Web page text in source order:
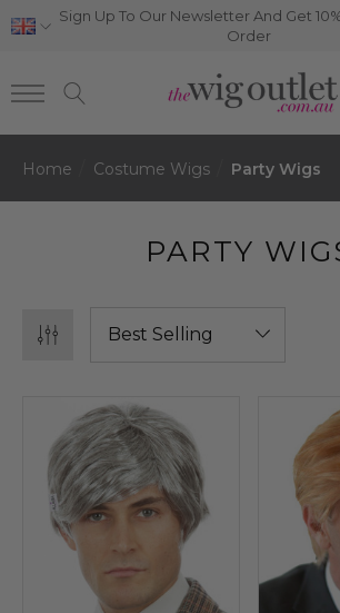
Sign Up To Our Newsletter And Get
Order
Home Costume Wigs Party Wigs
PARTY